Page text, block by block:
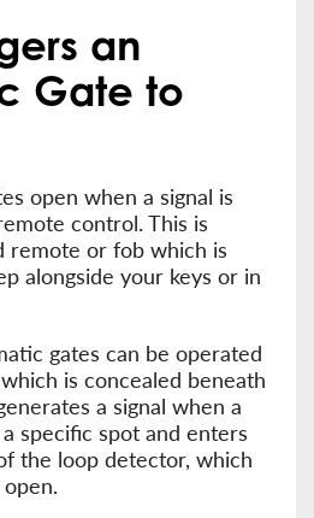
an
Gate to
open when a signal is
control. This is
remote or fob which is
alongside your keys or in
gates can be operated
is concealed beneath
a signal when a
specific spot and enters
the loop detector, which